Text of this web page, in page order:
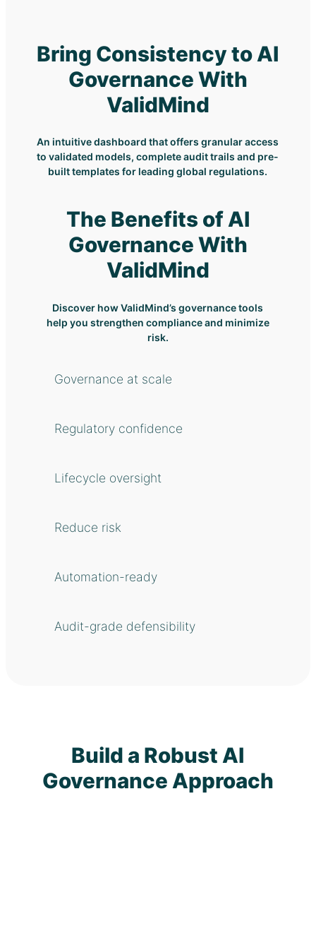
Bring Consistency to AI
Governance With
ValidMind
An intuitive dashboard that offers granular access
to validated models, complete audit trails and pre-
built templates for leading global regulations.
The Benefits of AI
Governance With
ValidMind
Discover how ValidMind’s governance tools
help you strengthen compliance and minimize
risk.
Governance at scale
Regulatory confidence
Lifecycle oversight
Reduce risk
Automation-ready
Audit-grade defensibility
Build a Robust AI
Governance Approach